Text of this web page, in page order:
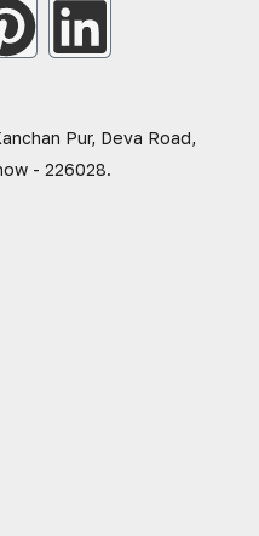
Pur, Deva Road,
- 226028.